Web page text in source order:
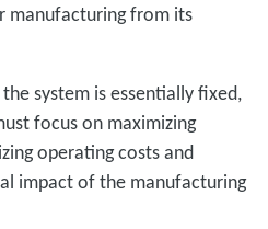
manufacturing from its
system is essentially fixed,
focus on maximizing
operating costs and
impact of the manufacturing